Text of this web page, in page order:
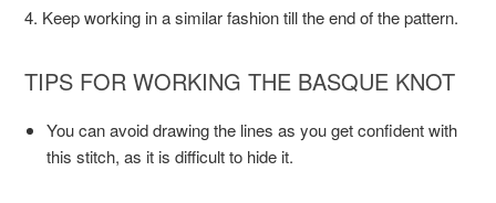
4. Keep working in a similar fashion till the end of the pattern.
TIPS FOR WORKING THE BASQUE KNOT
You can avoid drawing the lines as you get confident with
this stitch, as it is difficult to hide it.